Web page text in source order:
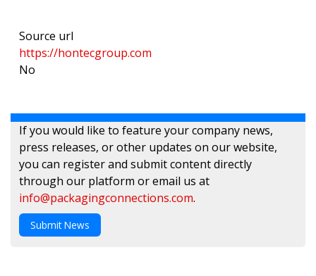
Source url
https://hontecgroup.com
No
If you would like to feature your company news,
press releases, or other updates on our website,
you can register and submit content directly
through our platform or email us at
info@packagingconnections.com.
Submit News